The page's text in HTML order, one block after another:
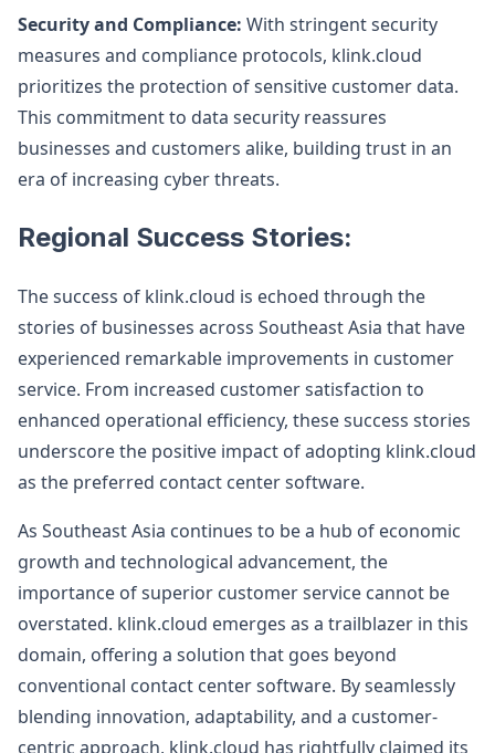
Security and Compliance: With stringent security
measures and compliance protocols, klink.cloud
prioritizes the protection of sensitive customer data.
This commitment to data security reassures
businesses and customers alike, building trust in an
era of increasing cyber threats.
Regional Success Stories:
The success of klink.cloud is echoed through the
stories of businesses across Southeast Asia that have
experienced remarkable improvements in customer
service. From increased customer satisfaction to
enhanced operational efficiency, these success stories
underscore the positive impact of adopting klink.cloud
as the preferred contact center software.
As Southeast Asia continues to be a hub of economic
growth and technological advancement, the
importance of superior customer service cannot be
overstated. klink.cloud emerges as a trailblazer in this
domain, offering a solution that goes beyond
conventional contact center software. By seamlessly
blending innovation, adaptability, and a customer-
centric approach, klink.cloud has rightfully claimed its